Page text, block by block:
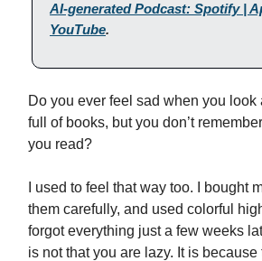
AI-generated Podcast: Spotify |
YouTube.
Do you ever feel sad when you look
full of books, but you don’t
you read?
I used to feel that way too. I bought
them carefully, and used colorful
forgot everything just a few weeks
is not that you are lazy. It is